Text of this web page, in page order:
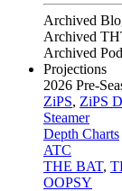
Archived
Archived
Archived
Projections
2026 Pre-
ZiPS, ZiPS
Steamer
Depth Charts
ATC
THE BAT,
OOPSY